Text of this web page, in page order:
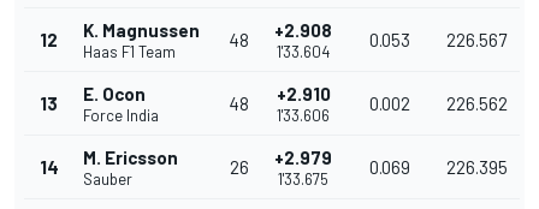
12 K. Magnussen
Haas F1 Team
48 +2.908
1'33.604
0.053 226.567
13 E. Ocon
Force India
48 +2.910
1'33.606
0.002 226.562
14 M. Ericsson
Sauber
26 +2.979
1'33.675
0.069 226.395